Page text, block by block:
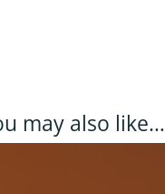
may also like…